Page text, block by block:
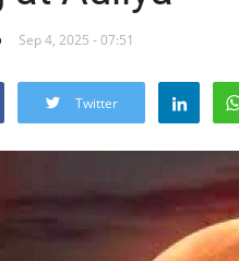
Sep 4, 2025 - 07:51
Twitter